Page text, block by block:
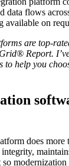
data flows
available on
are top-
Report.
to help you
does more
modernization